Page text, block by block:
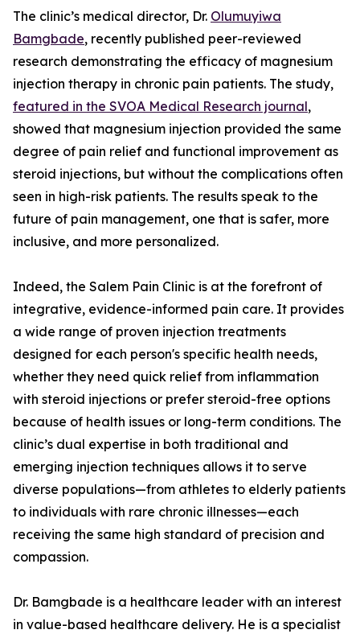
The clinic’s medical director, Dr. Olumuyiwa
Bamgbade, recently published peer-reviewed
research demonstrating the efficacy of magnesium
injection therapy in chronic pain patients. The study,
featured in the SVOA Medical Research journal,
showed that magnesium injection provided the same
degree of pain relief and functional improvement as
steroid injections, but without the complications often
seen in high-risk patients. The results speak to the
future of pain management, one that is safer, more
inclusive, and more personalized.
Indeed, the Salem Pain Clinic is at the forefront of
integrative, evidence-informed pain care. It provides
a wide range of proven injection treatments
designed for each person's specific health needs,
whether they need quick relief from inflammation
with steroid injections or prefer steroid-free options
because of health issues or long-term conditions. The
clinic’s dual expertise in both traditional and
emerging injection techniques allows it to serve
diverse populations—from athletes to elderly patients
to individuals with rare chronic illnesses—each
receiving the same high standard of precision and
compassion.
Dr. Bamgbade is a healthcare leader with an interest
in value-based healthcare delivery. He is a specialist